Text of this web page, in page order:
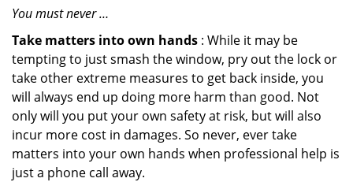
You must never …
Take matters into own hands : While it may be
tempting to just smash the window, pry out the lock or
take other extreme measures to get back inside, you
will always end up doing more harm than good. Not
only will you put your own safety at risk, but will also
incur more cost in damages. So never, ever take
matters into your own hands when professional help is
just a phone call away.